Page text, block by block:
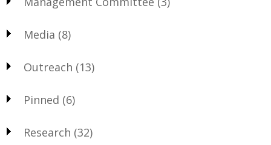
Media (8)
Outreach (13)
Pinned (6)
Research (32)